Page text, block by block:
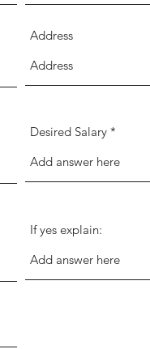
Address
Desired Salary
If yes explain: